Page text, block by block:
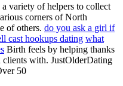
variety of helpers to collect
corners of North
of others. do you ask a girl if
cast hookups dating what
Birth feels by helping thanks
clients with. JustOlderDating
50